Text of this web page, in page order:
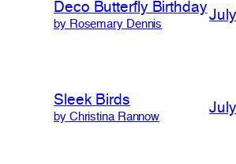
Deco Butterfly Birthday
by Rosemary Dennis
Sleek Birds
by Christina Rannow